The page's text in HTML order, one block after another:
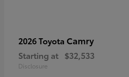
2026 Toyota Camry
Starting at $32,533
Disclosure